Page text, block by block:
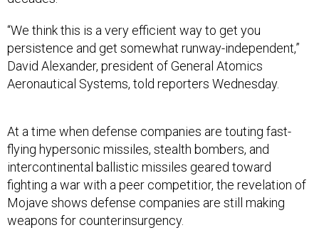
“We think this is a very efficient way to get you
persistence and get somewhat runway-independent,”
David Alexander, president of General Atomics
Aeronautical Systems, told reporters Wednesday.
At a time when defense companies are touting fast-
flying hypersonic missiles, stealth bombers, and
intercontinental ballistic missiles geared toward
fighting a war with a peer competitior, the revelation of
Mojave shows defense companies are still making
weapons for counterinsurgency.